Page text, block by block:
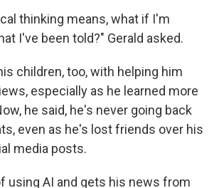
thinking means, what if I'm
I've been told?" Gerald asked.
children, too, with helping him
especially as he learned more
he said, he's never going back
even as he's lost friends over his
media posts.
using AI and gets his news from